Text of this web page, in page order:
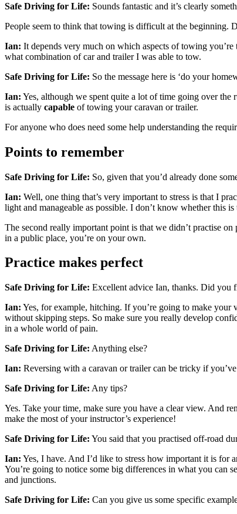
Safe Driving for Life: Sounds fantastic and it’s clearly
People seem to think that towing is difficult at the beginning.
Ian: It depends very much on which aspects of towing
what combination of car and trailer I was able to tow.
Safe Driving for Life: So the message here is ‘do your
Ian: Yes, although we spent quite a lot of time going over the
is actually capable of towing your caravan or trailer.
For anyone who does need some help understanding the
Points to remember
Safe Driving for Life: So, given that you’d already done
Ian: Well, one thing that’s very important to stress is that I
light and manageable as possible. I don’t know whether this
The second really important point is that we didn’t practise
in a public place, you’re on your own.
Practice makes perfect
Safe Driving for Life: Excellent advice Ian, thanks. Did you
Ian: Yes, for example, hitching. If you’re going to make your
without skipping steps. So make sure you really develop
in a whole world of pain.
Safe Driving for Life: Anything else?
Ian: Reversing with a caravan or trailer can be tricky if
Safe Driving for Life: Any tips?
Yes. Take your time, make sure you have a clear view. And
make the most of your instructor’s experience!
Safe Driving for Life: You said that you practised off-road
Ian: Yes, I have. And I’d like to stress how important it is for
You’re going to notice some big differences in what you can
and junctions.
Safe Driving for Life: Can you give us some specific